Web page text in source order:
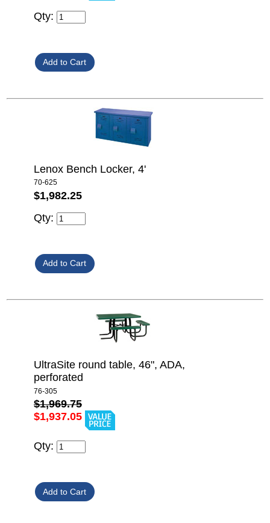
Qty:
Lenox Bench Locker, 4'
70-625
$1,982.25
Qty:
UltraSite round table, 46", ADA,
perforated
76-305
$1,969.75
$1,937.05
Qty: